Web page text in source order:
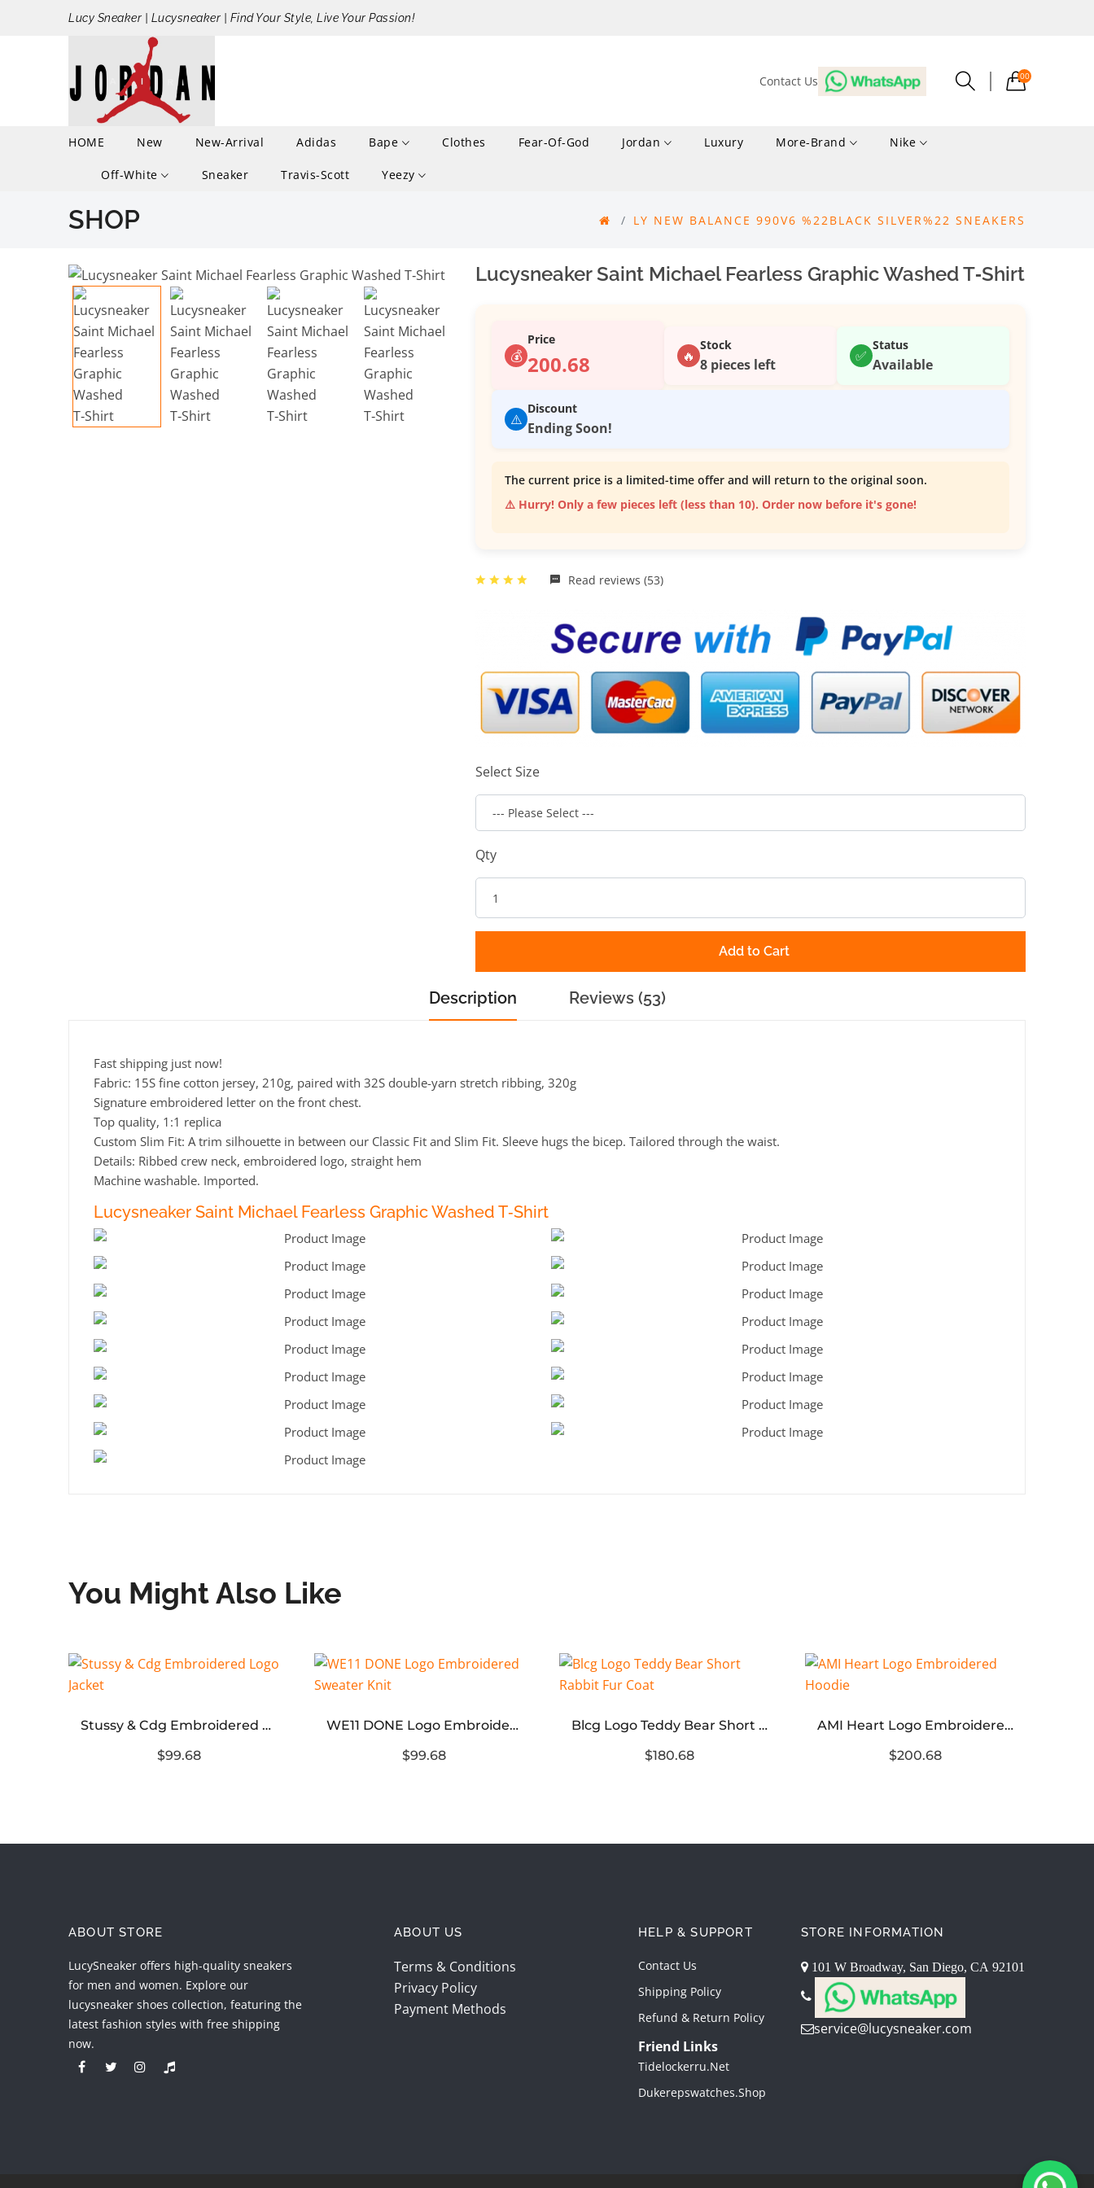
Lucy Sneaker | Lucysneaker | Find Your Style, Live Your Passion!
Contact Us 00
HOME New New-Arrival Adidas Bape Clothes Fear-Of-God Jordan Luxury More-Brand Nike
Off-White Sneaker Travis-Scott Yeezy
SHOP LY NEW BALANCE 990V6 %22BLACK SILVER%22 SNEAKERS
Lucysneaker Saint Michael Fearless Graphic Washed T‑Shirt
💰
Price
200.68 🔥
Stock
8 pieces left ✅
Status
Available
⚠️
Discount
Ending Soon!
The current price is a limited-time offer and will return to the original soon.
⚠️ Hurry! Only a few pieces left (less than 10). Order now before it's gone!
Read reviews (53)
Select Size
Qty
Add to Cart
Description Reviews (53)
Fast shipping just now!
Fabric: 15S fine cotton jersey, 210g, paired with 32S double-yarn stretch ribbing, 320g
Signature embroidered letter on the front chest.
Top quality, 1:1 replica
Custom Slim Fit: A trim silhouette in between our Classic Fit and Slim Fit. Sleeve hugs the bicep. Tailored through the waist.
Details: Ribbed crew neck, embroidered logo, straight hem
Machine washable. Imported.
Lucysneaker Saint Michael Fearless Graphic Washed T‑Shirt
You Might Also Like
Stussy & Cdg Embroidered Logo Jacket
$99.68
WE11 DONE Logo Embroidered Sweater Knit
$99.68
Blcg Logo Teddy Bear Short Rabbit Fur Coat
$180.68
AMI Heart Logo Embroidered Hoodie
$200.68
ABOUT STORE
LucySneaker offers high-quality sneakers
for men and women. Explore our
lucysneaker shoes collection, featuring the
latest fashion styles with free shipping
now.
ABOUT US
Terms & Conditions
Privacy Policy
Payment Methods
HELP & SUPPORT
Contact Us
Shipping Policy
Refund & Return Policy
Friend Links
Tidelockerru.net
Dukerepswatches.shop
STORE INFORMATION
101 W Broadway, San Diego, CA 92101
service@lucysneaker.com